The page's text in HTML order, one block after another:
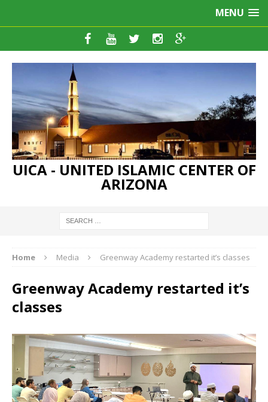
MENU
UICA - UNITED ISLAMIC CENTER OF
ARIZONA
Home Media Greenway Academy restarted it’s classes
Greenway Academy restarted it’s
classes